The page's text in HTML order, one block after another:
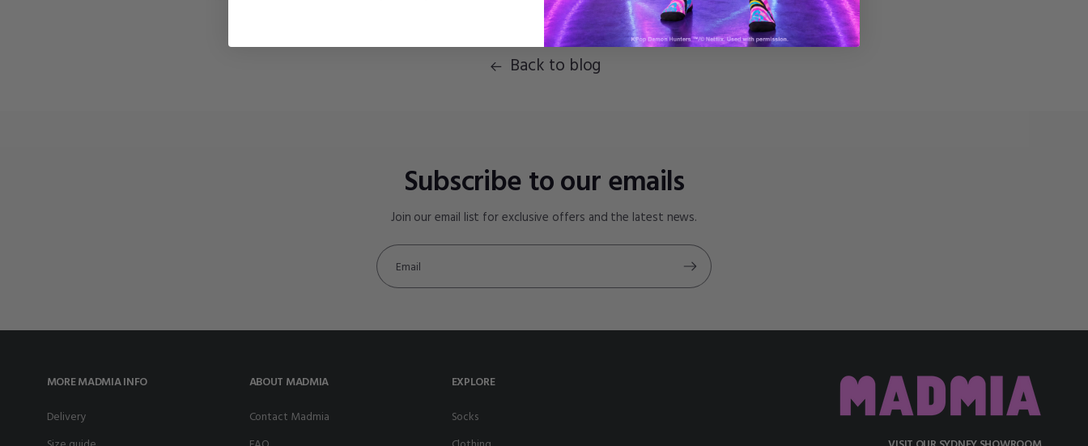
Back to blog
Subscribe to our emails
Join our email list for exclusive offers and the latest news.
Email
MORE MADMIA INFO
delivery
ABOUT MADMIA
Contact Madmia
EXPLORE
socks